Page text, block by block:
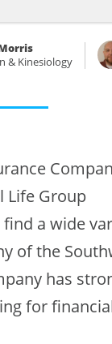
& Kinesiology
Life Group
find a wide
of the
has
for